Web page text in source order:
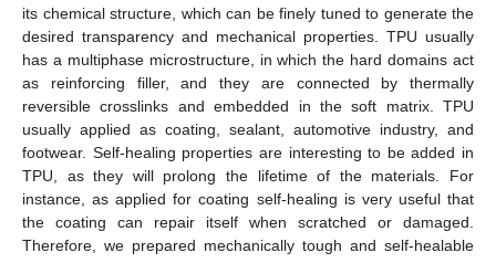
its chemical structure, which can be finely tuned to generate the
desired transparency and mechanical properties. TPU usually
has a multiphase microstructure, in which the hard domains act
as reinforcing filler, and they are connected by thermally
reversible crosslinks and embedded in the soft matrix. TPU
usually applied as coating, sealant, automotive industry, and
footwear. Self-healing properties are interesting to be added in
TPU, as they will prolong the lifetime of the materials. For
instance, as applied for coating self-healing is very useful that
the coating can repair itself when scratched or damaged.
Therefore, we prepared mechanically tough and self-healable